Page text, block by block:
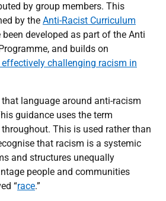
by group members. This
by the Anti-Racist Curriculum
developed as part of the Anti
and builds on
challenging racism in
language around anti-racism
guidance uses the term
throughout. This is used rather than
that racism is a systemic
and structures unequally
people and communities
“race.”